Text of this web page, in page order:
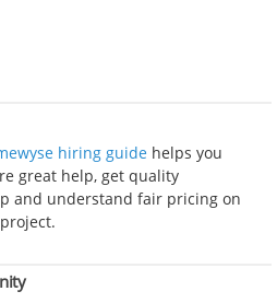
hiring guide helps you
great help, get quality
and understand fair pricing on